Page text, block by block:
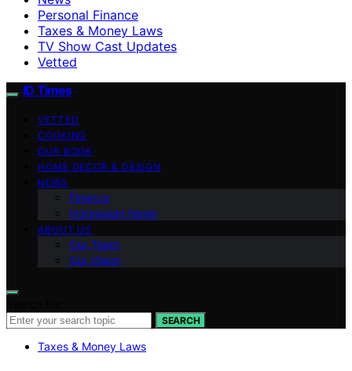
Personal Finance
Taxes & Money Laws
TV Show Cast Updates
Vetted
ID Times
VETTED
COOKING
OUR BOOK
HOME DECOR & DESIGN
NEWS
Finance
Indonesian News
ABOUT US
Our Team
Our Vision
SEARCH
Taxes & Money Laws